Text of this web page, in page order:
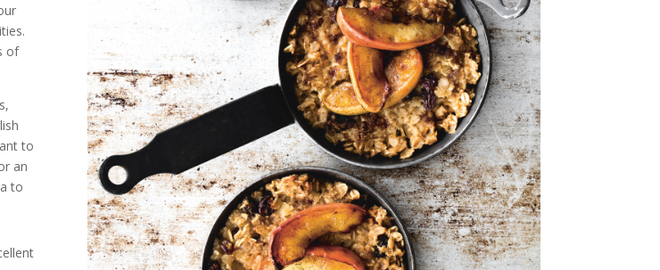
of
to
an
to